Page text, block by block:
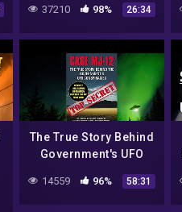
Incidents | Top 10
Mysteries | Free
37210 98% 26:34
The True Story Behind
Government's UFO
Documentary
14559 96% 58:31